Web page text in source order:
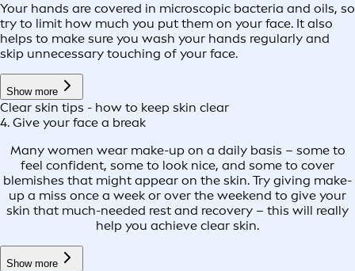
Your hands are covered in microscopic bacteria and oils, so
try to limit how much you put them on your face. It also
helps to make sure you wash your hands regularly and
skip unnecessary touching of your face.
Show more
Clear skin tips - how to keep skin clear
4. Give your face a break
Many women wear make-up on a daily basis – some to
feel confident, some to look nice, and some to cover
blemishes that might appear on the skin. Try giving make-
up a miss once a week or over the weekend to give your
skin that much-needed rest and recovery – this will really
help you achieve clear skin.
Show more